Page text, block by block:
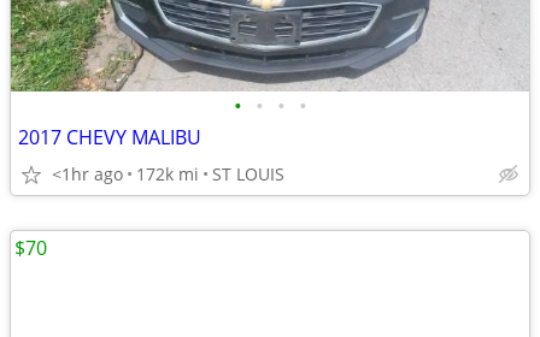
• • • •
2017 CHEVY MALIBU
<1hr ago 172k mi ST LOUIS
$70